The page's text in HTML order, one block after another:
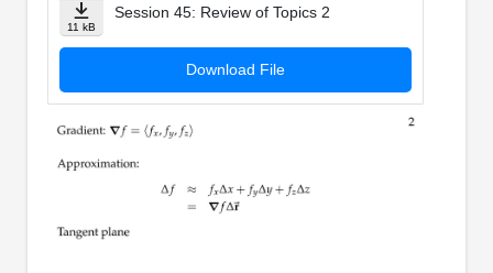
11 kB
Session 45: Review of Topics 2
Download File